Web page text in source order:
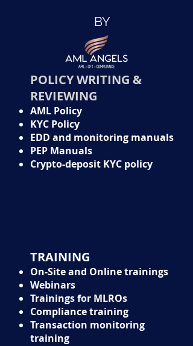
BY
POLICY WRITING &
REVIEWING
AML Policy
KYC Policy
EDD and monitoring manuals
PEP Manuals
Crypto-deposit KYC policy
TRAINING
On-Site and Online trainings
Webinars
Trainings for MLROs
Compliance training
Transaction monitoring
training